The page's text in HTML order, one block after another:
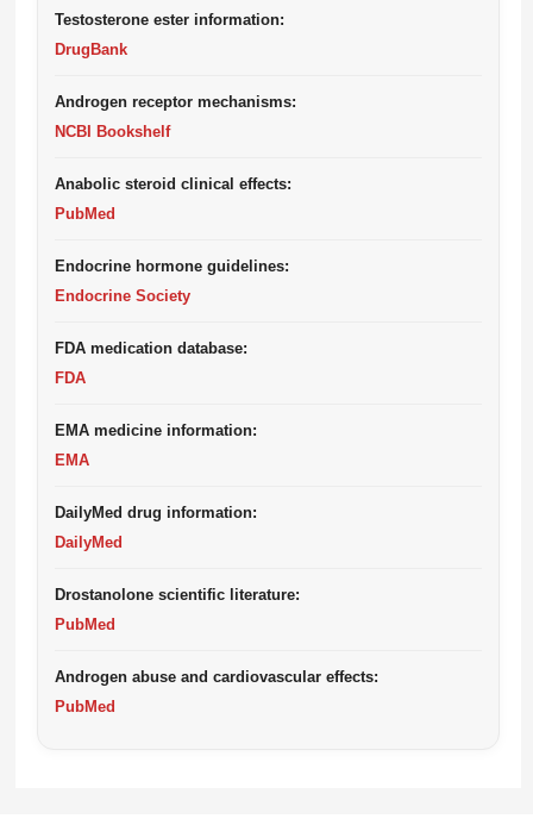
Testosterone ester information:
DrugBank
Androgen receptor mechanisms:
NCBI Bookshelf
Anabolic steroid clinical effects:
PubMed
Endocrine hormone guidelines:
Endocrine Society
FDA medication database:
FDA
EMA medicine information:
EMA
DailyMed drug information:
DailyMed
Drostanolone scientific literature:
PubMed
Androgen abuse and cardiovascular effects:
PubMed